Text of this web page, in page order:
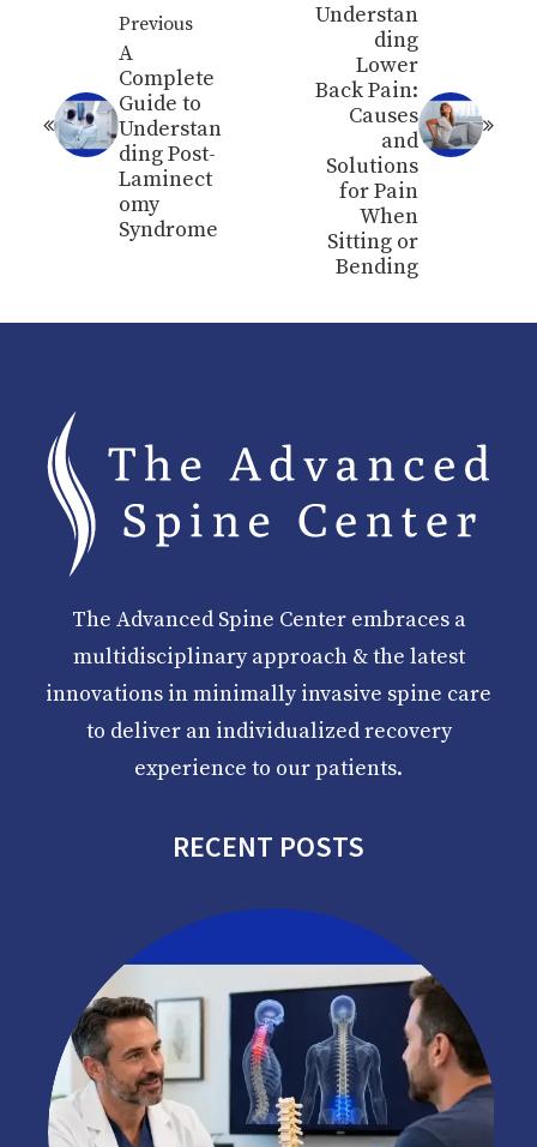
Previous
A
Complete
Guide to
Understan
ding Post-
Laminect
omy
Syndrome
Understan
ding
Lower
Back Pain:
Causes
and
Solutions
for Pain
When
Sitting or
Bending
The Advanced Spine Center embraces a
multidisciplinary approach & the latest
innovations in minimally invasive spine care
to deliver an individualized recovery
experience to our patients.
RECENT POSTS